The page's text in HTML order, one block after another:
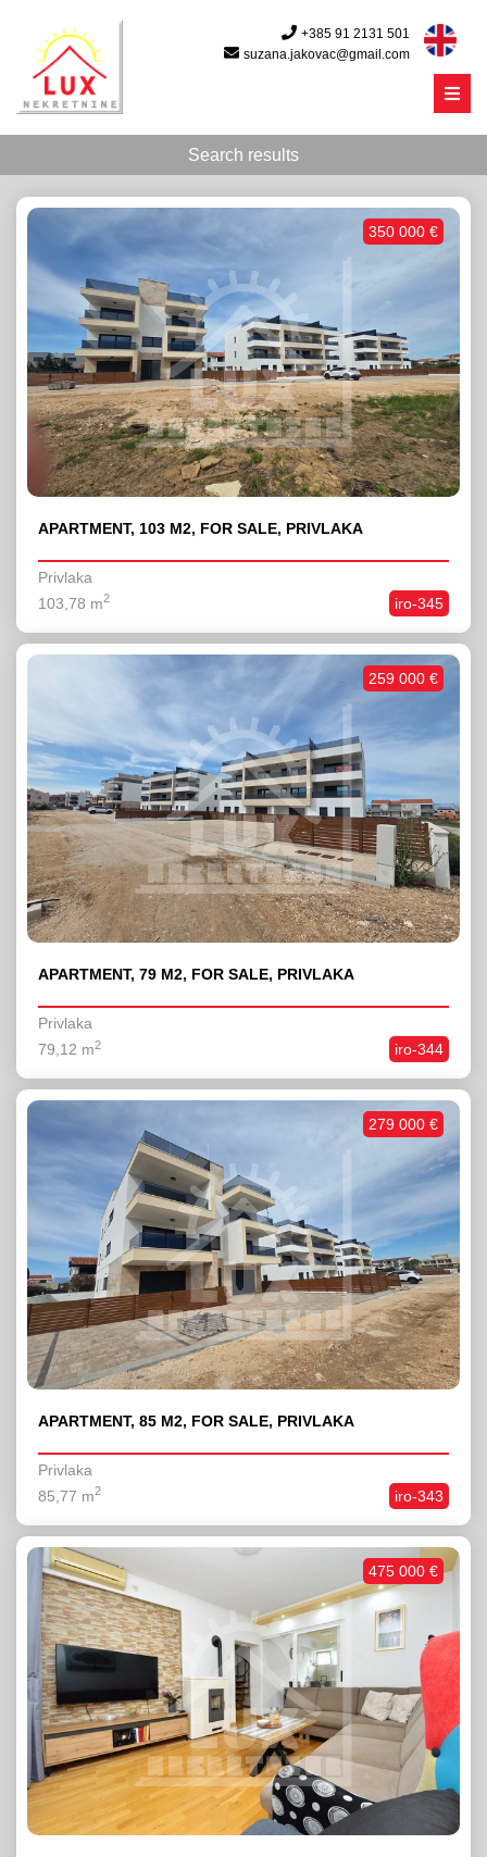
+385 91 2131 501
suzana.jakovac@gmail.com
Menu
Search results
APARTMENT, 103 M2, FOR SALE, PRIVLAKA
Privlaka
iro-345
103,78 m2
350 000 €
APARTMENT, 79 M2, FOR SALE, PRIVLAKA
Privlaka
iro-344
79,12 m2
259 000 €
APARTMENT, 85 M2, FOR SALE, PRIVLAKA
Privlaka
iro-343
85,77 m2
279 000 €
475 000 €